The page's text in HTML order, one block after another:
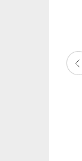
Consultations